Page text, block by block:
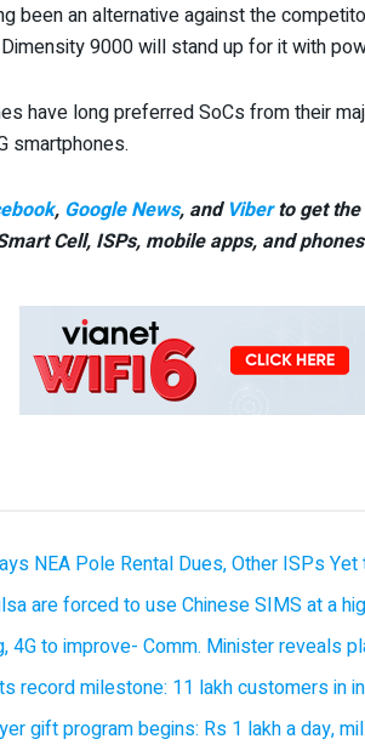
been an alternative against the
9000 will stand up for it with
have long preferred SoCs from their
smartphones.
, Google News, and Viberto get the
Cell, ISPs, mobile apps, and
NEA Pole Rental Dues, Other ISPs Yet
are forced to use Chinese SIMS at a
4G to improve- Comm. Minister reveals
record milestone: 11 lakh customers in
gift program begins: Rs 1 lakh a day,